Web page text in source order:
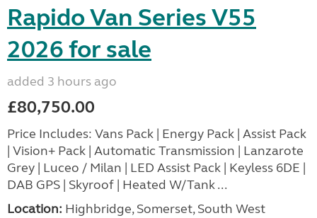
Rapido Van Series V55
2026 for sale
added 3 hours ago
£80,750.00
Price Includes: Vans Pack | Energy Pack | Assist Pack
| Vision+ Pack | Automatic Transmission | Lanzarote
Grey | Luceo / Milan | LED Assist Pack | Keyless 6DE |
DAB GPS | Skyroof | Heated W/Tank ...
Location: Highbridge, Somerset, South West